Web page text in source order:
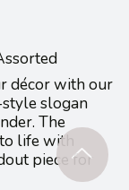
décor with our
slogan
The
life with
piece for